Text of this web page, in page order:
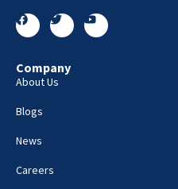
Company
About Us
Blogs
News
Careers